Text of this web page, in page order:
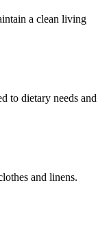
a clean living
to dietary needs and
and linens.